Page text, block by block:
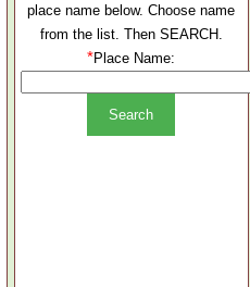
place name below. Choose name
from the list. Then SEARCH.
*Place Name: